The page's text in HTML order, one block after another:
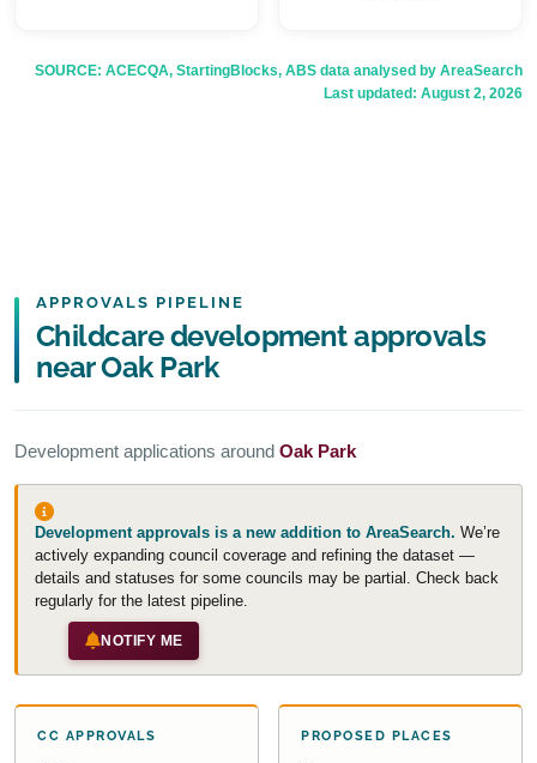
SOURCE: ACECQA, StartingBlocks, ABS data analysed by AreaSearch
Last updated: August 2, 2026
APPROVALS PIPELINE
Childcare development approvals
near Oak Park
Development applications around Oak Park
Development approvals is a new addition to AreaSearch. We’re
actively expanding council coverage and refining the dataset —
details and statuses for some councils may be partial. Check back
regularly for the latest pipeline.
NOTIFY ME
CC APPROVALS PROPOSED PLACES